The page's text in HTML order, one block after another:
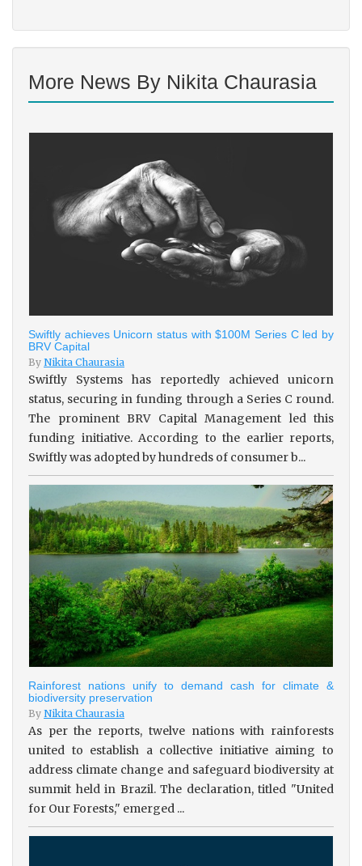
More News By Nikita Chaurasia
Swiftly achieves Unicorn status with $100M Series C led by
BRV Capital
By Nikita Chaurasia
Swiftly Systems has reportedly achieved unicorn
status, securing in funding through a Series C round.
The prominent BRV Capital Management led this
funding initiative. According to the earlier reports,
Swiftly was adopted by hundreds of consumer b...
Rainforest nations unify to demand cash for climate &
biodiversity preservation
By Nikita Chaurasia
As per the reports, twelve nations with rainforests
united to establish a collective initiative aiming to
address climate change and safeguard biodiversity at
summit held in Brazil. The declaration, titled "United
for Our Forests," emerged ...